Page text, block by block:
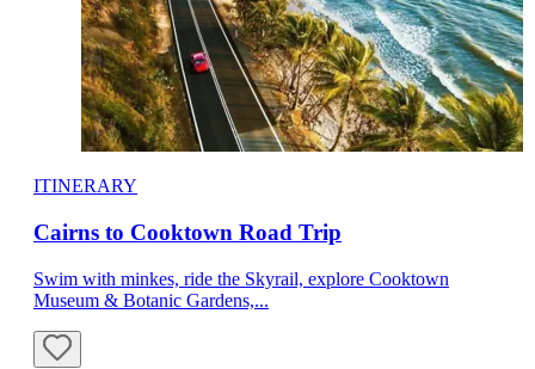
ITINERARY
Cairns to Cooktown Road Trip
Swim with minkes, ride the Skyrail, explore Cooktown
Museum & Botanic Gardens,...